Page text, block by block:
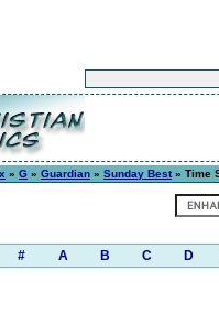
» G » Guardian » Sunday Best» Time
# A B C D